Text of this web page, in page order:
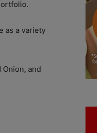
as a variety
and